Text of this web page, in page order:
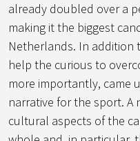
already doubled over a
making it the biggest
Netherlands. In addition
help the curious to
more importantly, came
narrative for the sport. A
cultural aspects of the